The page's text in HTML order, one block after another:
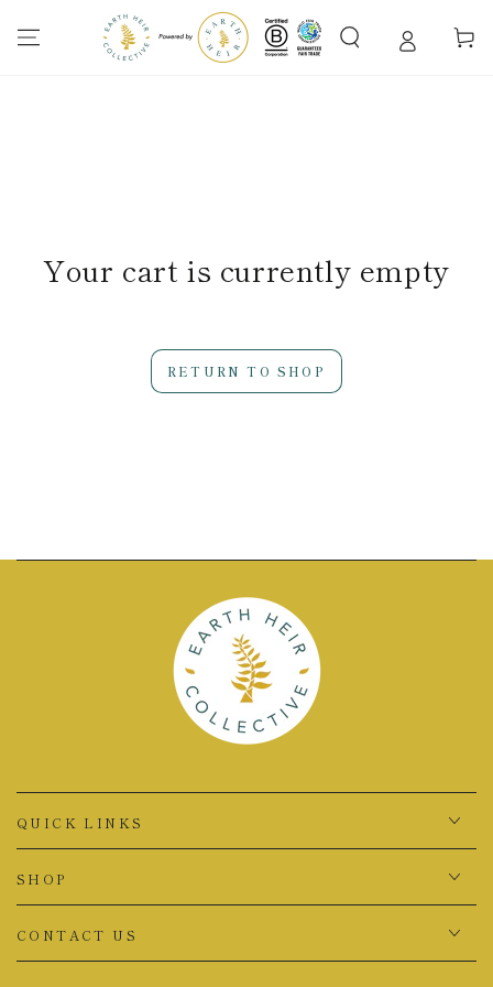
CONTENT
Cart
Your cart is currently empty
RETURN TO SHOP
QUICK LINKS
SHOP
CONTACT US